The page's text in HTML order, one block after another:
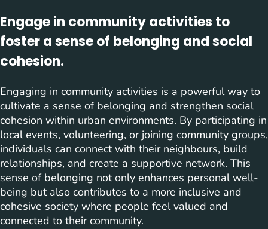
Engage in community activities to
foster a sense of belonging and social
cohesion.
Engaging in community activities is a powerful way to
cultivate a sense of belonging and strengthen social
cohesion within urban environments. By participating in
local events, volunteering, or joining community groups,
individuals can connect with their neighbours, build
relationships, and create a supportive network. This
sense of belonging not only enhances personal well-
being but also contributes to a more inclusive and
cohesive society where people feel valued and
connected to their community.